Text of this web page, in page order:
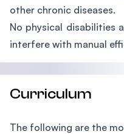
other chronic diseases.
No physical disabilities
interfere with manual
Curriculum
The following are the